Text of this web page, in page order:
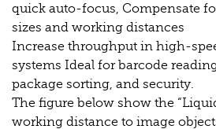
quick auto-focus, Compensate
sizes and working distances
Increase throughput in high-
systems Ideal for barcode
package sorting, and security.
The figure below show the
working distance to image